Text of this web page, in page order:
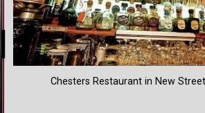
Chesters Restaurant in New